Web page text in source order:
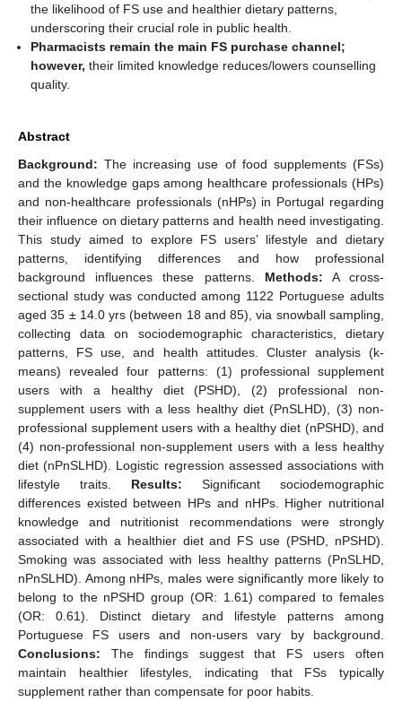
the likelihood of FS use and healthier dietary patterns,
underscoring their crucial role in public health.
Pharmacists remain the main FS purchase channel;
however, their limited knowledge reduces/lowers counselling
quality.
Abstract
Background: The increasing use of food supplements (FSs)
and the knowledge gaps among healthcare professionals (HPs)
and non-healthcare professionals (nHPs) in Portugal regarding
their influence on dietary patterns and health need investigating.
This study aimed to explore FS users’ lifestyle and dietary
patterns, identifying differences and how professional
background influences these patterns. Methods: A cross-
sectional study was conducted among 1122 Portuguese adults
aged 35 ± 14.0 yrs (between 18 and 85), via snowball sampling,
collecting data on sociodemographic characteristics, dietary
patterns, FS use, and health attitudes. Cluster analysis (k-
means) revealed four patterns: (1) professional supplement
users with a healthy diet (PSHD), (2) professional non-
supplement users with a less healthy diet (PnSLHD), (3) non-
professional supplement users with a healthy diet (nPSHD), and
(4) non-professional non-supplement users with a less healthy
diet (nPnSLHD). Logistic regression assessed associations with
lifestyle traits. Results: Significant sociodemographic
differences existed between HPs and nHPs. Higher nutritional
knowledge and nutritionist recommendations were strongly
associated with a healthier diet and FS use (PSHD, nPSHD).
Smoking was associated with less healthy patterns (PnSLHD,
nPnSLHD). Among nHPs, males were significantly more likely to
belong to the nPSHD group (OR: 1.61) compared to females
(OR: 0.61). Distinct dietary and lifestyle patterns among
Portuguese FS users and non-users vary by background.
Conclusions: The findings suggest that FS users often
maintain healthier lifestyles, indicating that FSs typically
supplement rather than compensate for poor habits.